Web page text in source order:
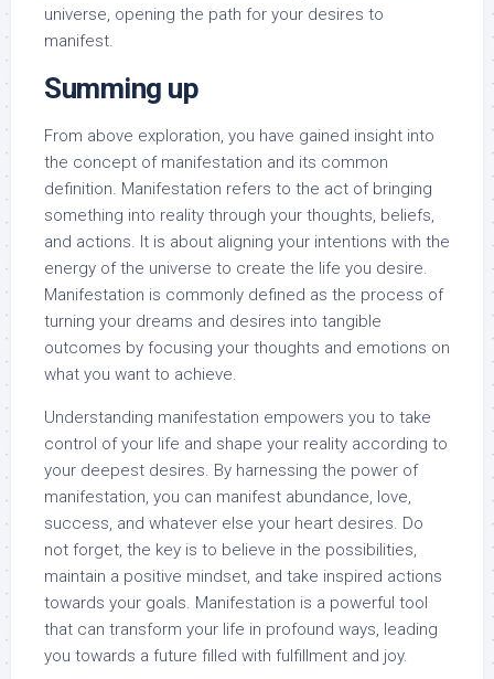
universe, opening the path for your desires to
manifest.
Summing up
From above exploration, you have gained insight into
the concept of manifestation and its common
definition. Manifestation refers to the act of bringing
something into reality through your thoughts, beliefs,
and actions. It is about aligning your intentions with the
energy of the universe to create the life you desire.
Manifestation is commonly defined as the process of
turning your dreams and desires into tangible
outcomes by focusing your thoughts and emotions on
what you want to achieve.
Understanding manifestation empowers you to take
control of your life and shape your reality according to
your deepest desires. By harnessing the power of
manifestation, you can manifest abundance, love,
success, and whatever else your heart desires. Do
not forget, the key is to believe in the possibilities,
maintain a positive mindset, and take inspired actions
towards your goals. Manifestation is a powerful tool
that can transform your life in profound ways, leading
you towards a future filled with fulfillment and joy.